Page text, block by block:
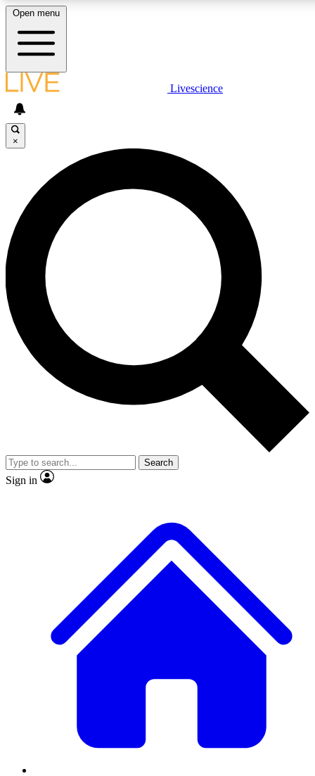
LIVE SCIENCE
Unlimited access to our
Open menu
Livescience
×
Search
Sign in